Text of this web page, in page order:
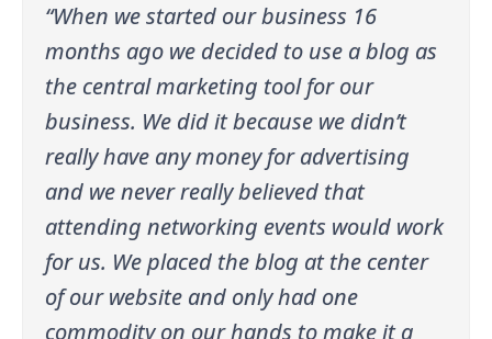
“When we started our business 16
months ago we decided to use a blog as
the central marketing tool for our
business. We did it because we didn’t
really have any money for advertising
and we never really believed that
attending networking events would work
for us. We placed the blog at the center
of our website and only had one
commodity on our hands to make it a